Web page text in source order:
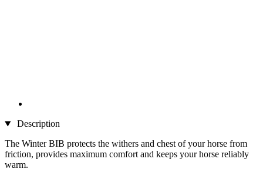
Description
The Winter BIB protects the withers and chest of your horse from
friction, provides maximum comfort and keeps your horse reliably
warm.